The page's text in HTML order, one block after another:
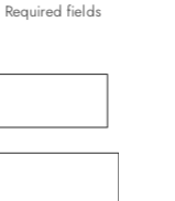
Required fields